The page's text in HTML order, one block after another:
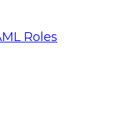
Roles